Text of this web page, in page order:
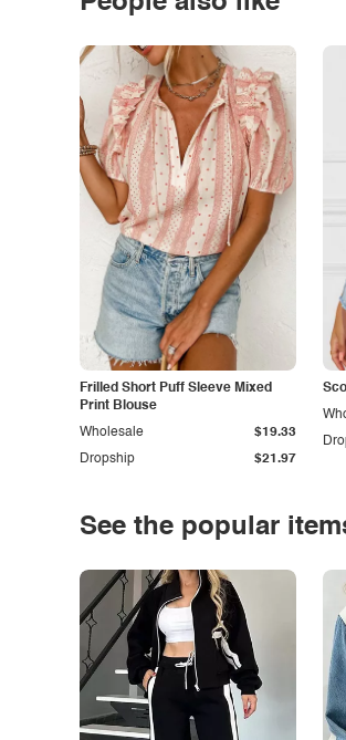
Frilled Short Puff Sleeve Mixed
Print Blouse
Dropship $21.97
Wholesale $19.33
See the popular